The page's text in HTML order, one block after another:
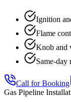
Ignition
Flame
Knob and
Same-
Call for Booking
Gas Pipeline